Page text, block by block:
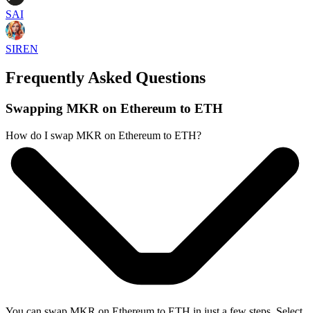
SAI
SIREN
Frequently Asked Questions
Swapping MKR on Ethereum to ETH
How do I swap MKR on Ethereum to ETH?